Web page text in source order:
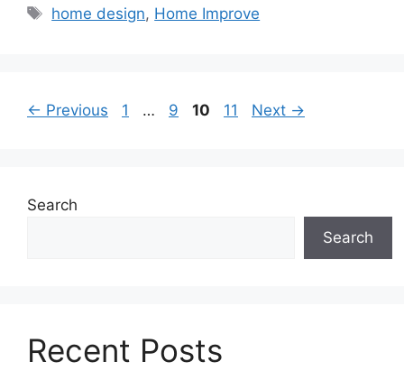
Tags
home design, Home Improve
← Previous Page
1 … Page
9 Page
10 Page
11 Next →
Search
Search
Recent Posts